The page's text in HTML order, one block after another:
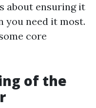
about ensuring it
you need it most.
core
of the